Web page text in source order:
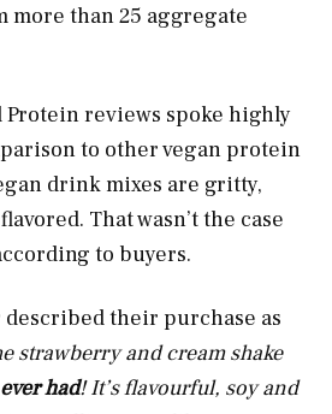
more than 25 aggregate
Protein reviews spoke highly
to other vegan protein
drink mixes are gritty,
That wasn’t the case
to buyers.
described their purchase as
strawberry and cream shake
had! It’s flavourful, soy and